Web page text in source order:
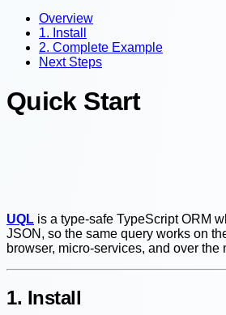
Overview
1. Install
2. Complete Example
Next Steps
Quick Start
UQL is a type-safe TypeScript ORM
JSON, so the same query works on
browser, micro-services, and over the
1. Install